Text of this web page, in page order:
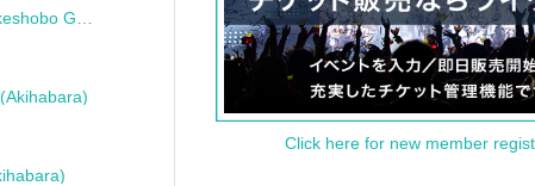
Click here for new member